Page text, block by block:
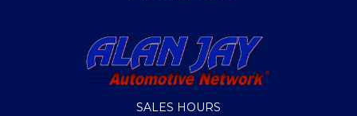
SALES HOURS